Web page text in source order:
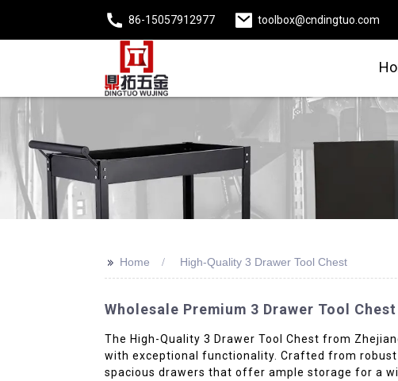
86-15057912977 toolbox@cndingtuo.com
>> Home High-Quality 3 Drawer Tool Chest
Wholesale Premium 3 Drawer Tool
The High-Quality 3 Drawer Tool Chest from
with exceptional functionality. Crafted from
spacious drawers that offer ample storage for a